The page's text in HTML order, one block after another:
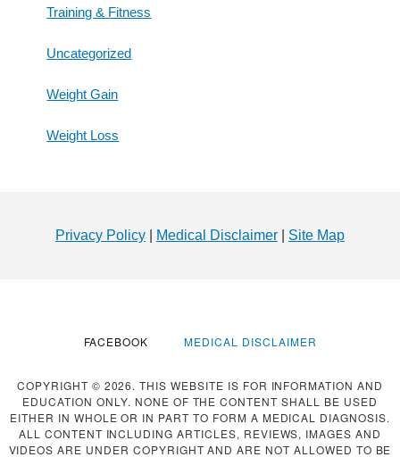
Training & Fitness
Uncategorized
Weight Gain
Weight Loss
Privacy Policy Medical Disclaimer Site Map
FACEBOOK MEDICAL DISCLAIMER
COPYRIGHT © 2026. THIS WEBSITE IS FOR INFORMATION AND
EDUCATION ONLY. NONE OF THE CONTENT SHALL BE USED
EITHER IN WHOLE OR IN PART TO FORM A MEDICAL DIAGNOSIS.
ALL CONTENT INCLUDING ARTICLES, REVIEWS, IMAGES AND
VIDEOS ARE UNDER COPYRIGHT AND ARE NOT ALLOWED TO BE